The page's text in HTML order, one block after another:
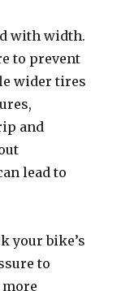
with width.
to prevent
wider tires
and
lead to
your bike’s
to